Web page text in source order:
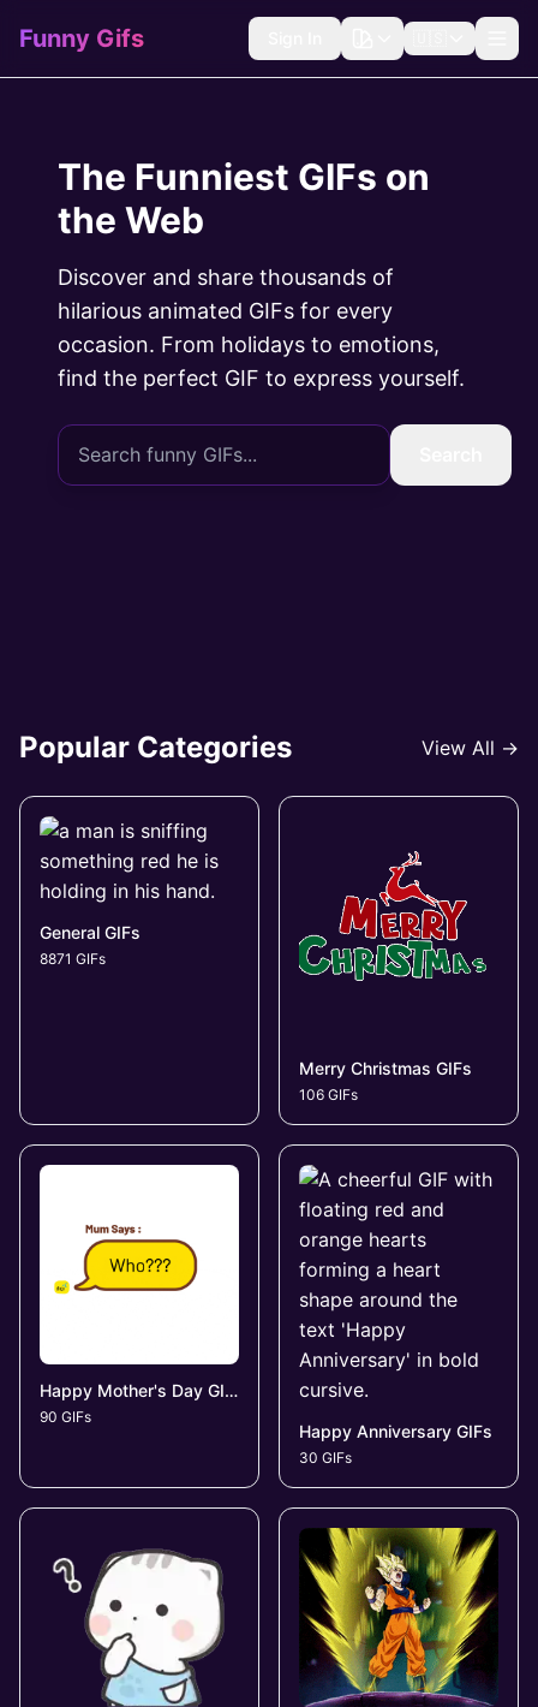
Funny Gifs
The Funniest GIFs on
the Web
Discover and share thousands of
hilarious animated GIFs for every
occasion. From holidays to emotions,
find the perfect GIF to express yourself.
Popular Categories View All →
General GIFs
8871 GIFs
Merry Christmas GIFs
106 GIFs
Happy Mother's Day GIFs
90 GIFs
Happy Anniversary GIFs
30 GIFs